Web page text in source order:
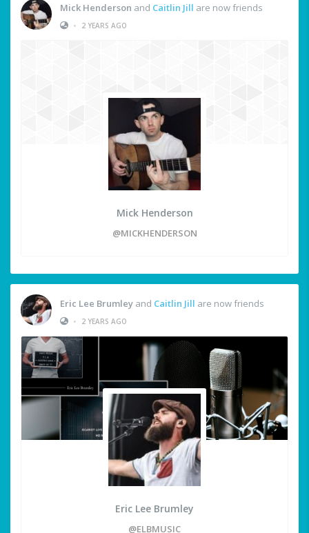
Mick Henderson and Caitlin Jill are now friends
•
2 YEARS AGO
Mick Henderson
@MICKHENDERSON
Eric Lee Brumley and Caitlin Jill are now friends
•
2 YEARS AGO
Eric Lee Brumley
@ELBMUSIC